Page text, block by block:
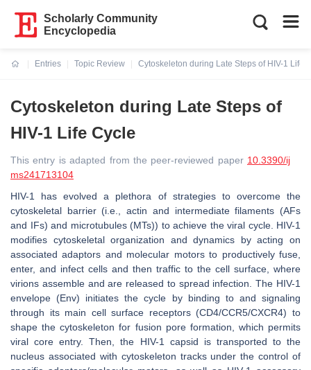
Scholarly Community
Encyclopedia
Entries
Topic Review
Cytoskeleton during Late Steps of HIV-1 Life
Cytoskeleton during Late Steps of
HIV-1 Life Cycle
This entry is adapted from the peer-reviewed paper 10.3390/ij
ms241713104
HIV-1 has evolved a plethora of strategies to overcome the
cytoskeletal barrier (i.e., actin and intermediate filaments (AFs
and IFs) and microtubules (MTs)) to achieve the viral cycle. HIV-1
modifies cytoskeletal organization and dynamics by acting on
associated adaptors and molecular motors to productively fuse,
enter, and infect cells and then traffic to the cell surface, where
virions assemble and are released to spread infection. The HIV-1
envelope (Env) initiates the cycle by binding to and signaling
through its main cell surface receptors (CD4/CCR5/CXCR4) to
shape the cytoskeleton for fusion pore formation, which permits
viral core entry. Then, the HIV-1 capsid is transported to the
nucleus associated with cytoskeleton tracks under the control of